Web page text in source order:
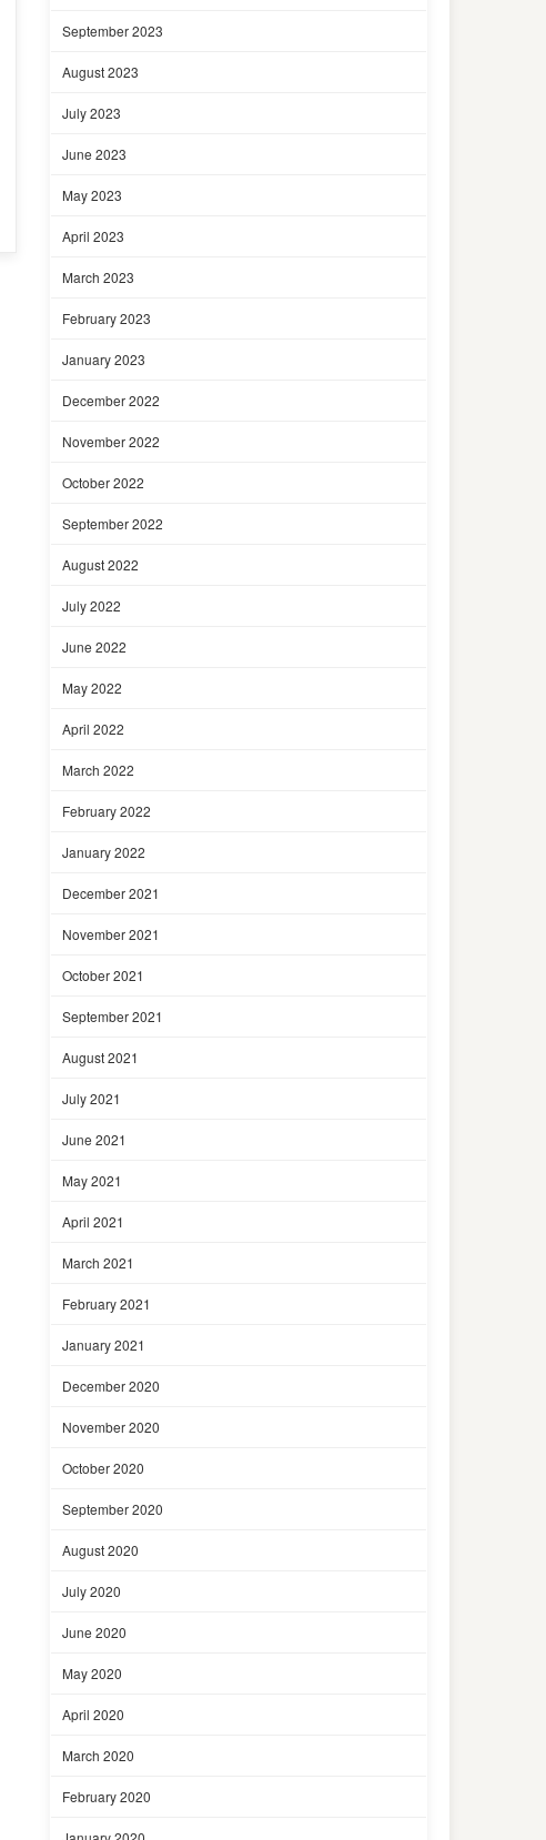
September 2023
August 2023
July 2023
June 2023
May 2023
April 2023
March 2023
February 2023
January 2023
December 2022
November 2022
October 2022
September 2022
August 2022
July 2022
June 2022
May 2022
April 2022
March 2022
February 2022
January 2022
December 2021
November 2021
October 2021
September 2021
August 2021
July 2021
June 2021
May 2021
April 2021
March 2021
February 2021
January 2021
December 2020
November 2020
October 2020
September 2020
August 2020
July 2020
June 2020
May 2020
April 2020
March 2020
February 2020